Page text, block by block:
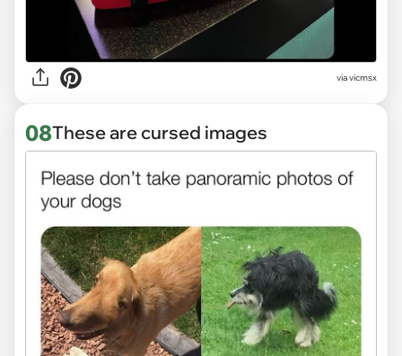
via vicmsx
08These are cursed images